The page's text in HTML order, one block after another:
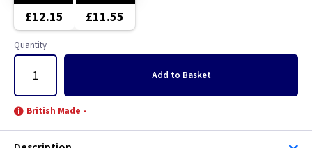
Brushed Stainless Steel
Copper
Graphite
Brushed Chrome
Clear
Copper
£12.15 £11.55
Quantity
Add to Basket
British Made -